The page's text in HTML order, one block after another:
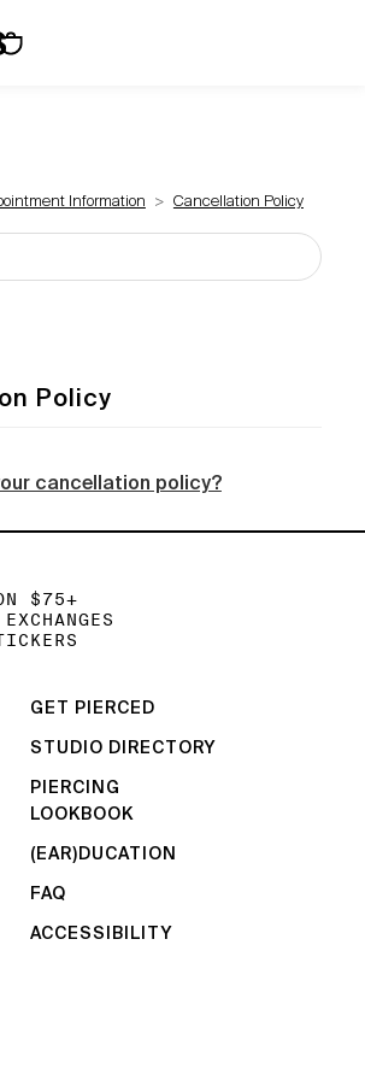
Information Cancellation Policy
Policy
cancellation policy?
$75+
GET PIERCED
STUDIO DIRECTORY
PIERCING
LOOKBOOK
(EAR)DUCATION
FAQ
ACCESSIBILITY